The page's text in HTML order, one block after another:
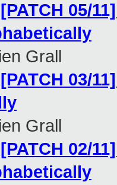
05/
Grall
03/
Grall
02/